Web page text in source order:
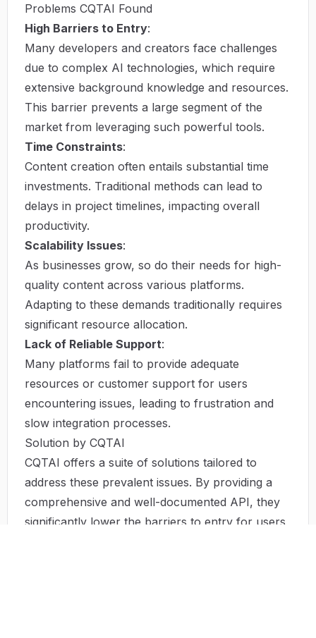
Problems CQTAI Found
High Barriers to Entry:
Many developers and creators face challenges
due to complex AI technologies, which require
extensive background knowledge and resources.
This barrier prevents a large segment of the
market from leveraging such powerful tools.
Time Constraints:
Content creation often entails substantial time
investments. Traditional methods can lead to
delays in project timelines, impacting overall
productivity.
Scalability Issues:
As businesses grow, so do their needs for high-
quality content across various platforms.
Adapting to these demands traditionally requires
significant resource allocation.
Lack of Reliable Support:
Many platforms fail to provide adequate
resources or customer support for users
encountering issues, leading to frustration and
slow integration processes.
Solution by CQTAI
CQTAI offers a suite of solutions tailored to
address these prevalent issues. By providing a
comprehensive and well-documented API, they
significantly lower the barriers to entry for users